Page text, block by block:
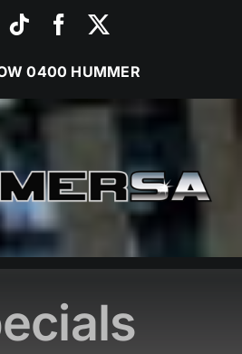
TiktokFacebook
0400 HUMMER